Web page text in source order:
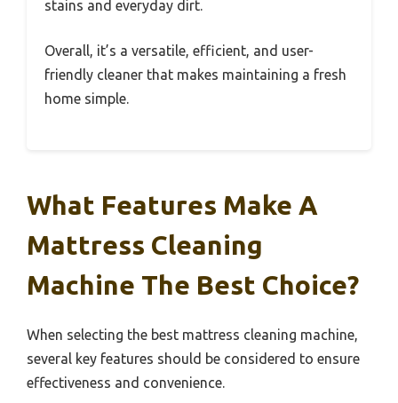
stains and everyday dirt.
Overall, it’s a versatile, efficient, and user-
friendly cleaner that makes maintaining a fresh
home simple.
What Features Make A
Mattress Cleaning
Machine The Best Choice?
When selecting the best mattress cleaning machine,
several key features should be considered to ensure
effectiveness and convenience.